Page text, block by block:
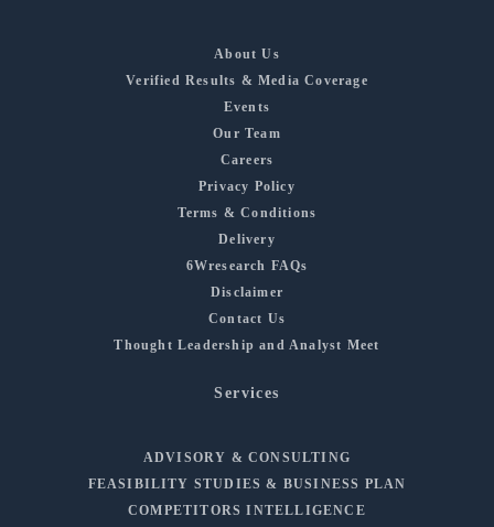
About Us
Verified Results & Media Coverage
Events
Our Team
Careers
Privacy Policy
Terms & Conditions
Delivery
6Wresearch FAQs
Disclaimer
Contact Us
Thought Leadership and Analyst Meet
Services
ADVISORY & CONSULTING
FEASIBILITY STUDIES & BUSINESS PLAN
COMPETITORS INTELLIGENCE